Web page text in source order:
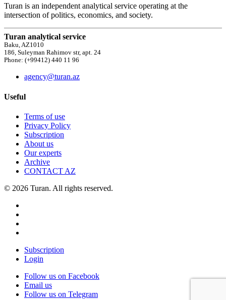
Turan is an independent analytical service operating at the
intersection of politics, economics, and society.
Turan analytical service
Baku, AZ1010
186, Suleyman Rahimov str, apt. 24
Phone: (+99412) 440 11 96
agency@turan.az
Useful
Terms of use
Privacy Policy
Subscription
About us
Our experts
Archive
CONTACT AZ
© 2026 Turan. All rights reserved.
Subscription
Login
Follow us on Facebook
Email us
Follow us on Telegram